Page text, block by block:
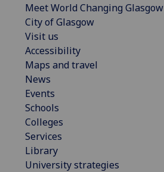
Meet World Changing Glasgow
City of Glasgow
Visit us
Accessibility
Maps and travel
News
Events
Schools
Colleges
Services
Library
University strategies